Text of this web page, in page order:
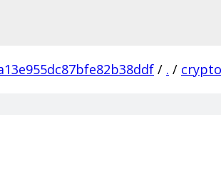
/ . / crypto